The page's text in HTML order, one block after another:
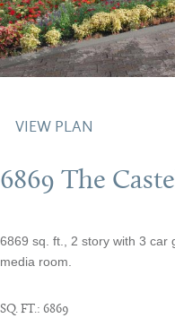
VIEW PLAN
6869 The
6869 sq. ft., 2 story with 3 car
media room.
SQ. FT.: 6869